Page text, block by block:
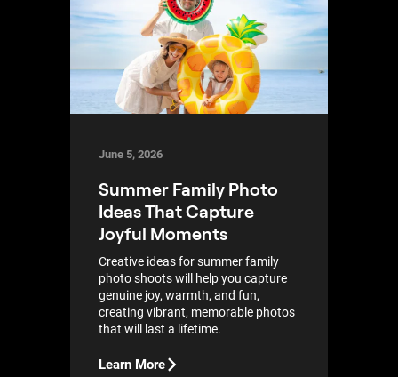
June 5, 2026
Summer Family Photo
Ideas That Capture
Joyful Moments
Creative ideas for summer family
photo shoots will help you capture
genuine joy, warmth, and fun,
creating vibrant, memorable photos
that will last a lifetime.
Learn More